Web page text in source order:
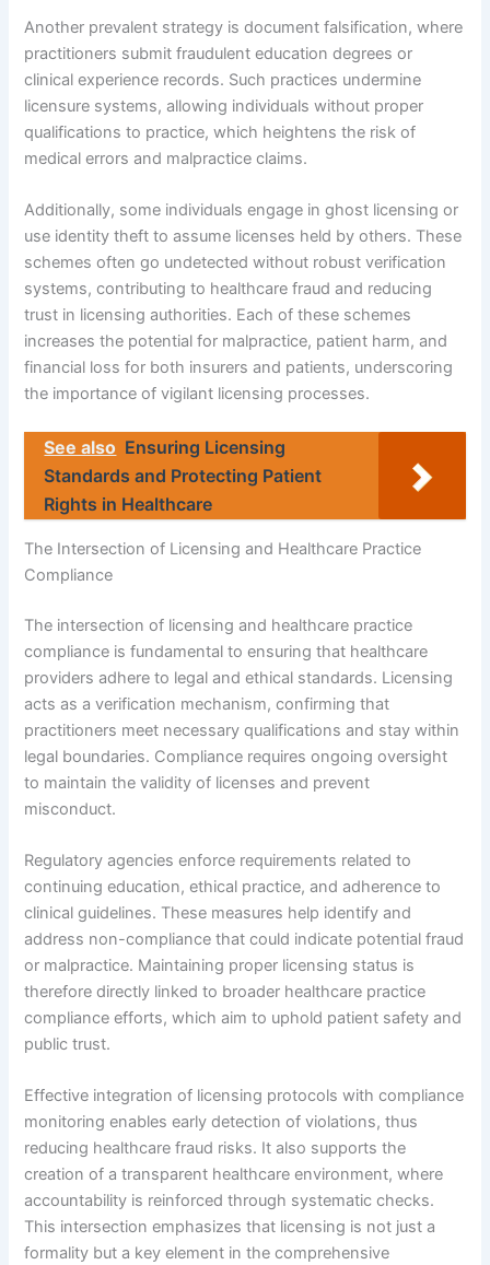
Another prevalent strategy is document falsification, where
practitioners submit fraudulent education degrees or
clinical experience records. Such practices undermine
licensure systems, allowing individuals without proper
qualifications to practice, which heightens the risk of
medical errors and malpractice claims.
Additionally, some individuals engage in ghost licensing or
use identity theft to assume licenses held by others. These
schemes often go undetected without robust verification
systems, contributing to healthcare fraud and reducing
trust in licensing authorities. Each of these schemes
increases the potential for malpractice, patient harm, and
financial loss for both insurers and patients, underscoring
the importance of vigilant licensing processes.
See also Ensuring Licensing
Standards and Protecting Patient
Rights in Healthcare
The Intersection of Licensing and Healthcare Practice
Compliance
The intersection of licensing and healthcare practice
compliance is fundamental to ensuring that healthcare
providers adhere to legal and ethical standards. Licensing
acts as a verification mechanism, confirming that
practitioners meet necessary qualifications and stay within
legal boundaries. Compliance requires ongoing oversight
to maintain the validity of licenses and prevent
misconduct.
Regulatory agencies enforce requirements related to
continuing education, ethical practice, and adherence to
clinical guidelines. These measures help identify and
address non-compliance that could indicate potential fraud
or malpractice. Maintaining proper licensing status is
therefore directly linked to broader healthcare practice
compliance efforts, which aim to uphold patient safety and
public trust.
Effective integration of licensing protocols with compliance
monitoring enables early detection of violations, thus
reducing healthcare fraud risks. It also supports the
creation of a transparent healthcare environment, where
accountability is reinforced through systematic checks.
This intersection emphasizes that licensing is not just a
formality but a key element in the comprehensive